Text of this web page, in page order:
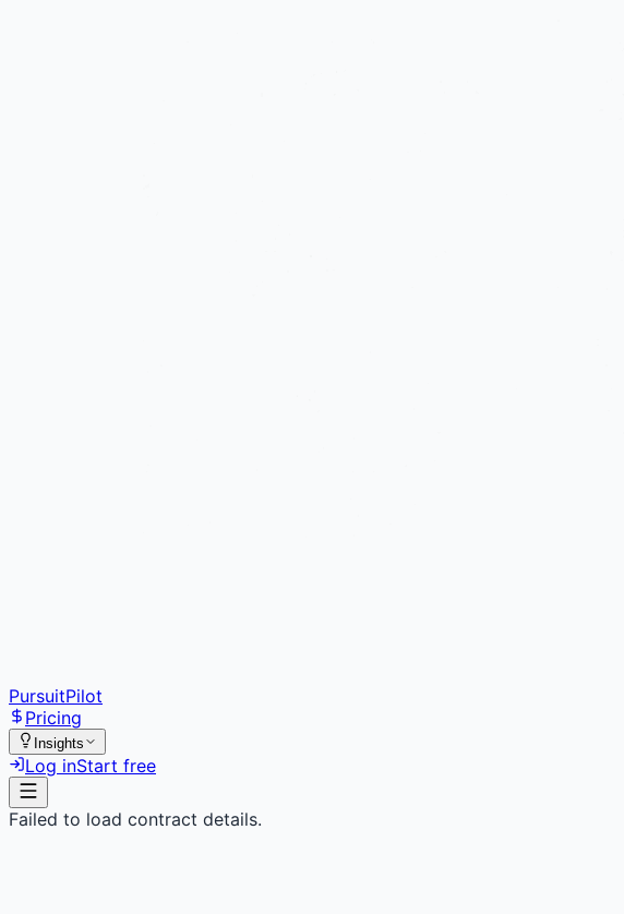
PursuitPilot
Pricing
Insights
Log inStart free
Failed to load contract details.